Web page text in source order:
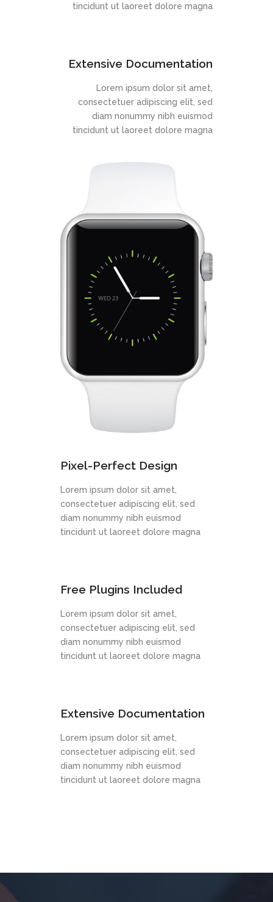
tincidunt ut laoreet dolore magna
Extensive Documentation
Lorem ipsum dolor sit amet,
consectetuer adipiscing elit, sed
diam nonummy nibh euismod
tincidunt ut laoreet dolore magna
Pixel-Perfect Design
Lorem ipsum dolor sit amet,
consectetuer adipiscing elit, sed
diam nonummy nibh euismod
tincidunt ut laoreet dolore magna
Free Plugins Included
Lorem ipsum dolor sit amet,
consectetuer adipiscing elit, sed
diam nonummy nibh euismod
tincidunt ut laoreet dolore magna
Extensive Documentation
Lorem ipsum dolor sit amet,
consectetuer adipiscing elit, sed
diam nonummy nibh euismod
tincidunt ut laoreet dolore magna